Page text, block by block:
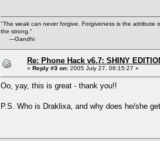
"The weak can never forgive. Forgiveness is the attribute
the strong."
---Gandhi
Re: Phone Hack v6.7: SHINY
« Reply #3 on: 2005 July 27, 06:15:27 »
Oo, yay, this is great - thank you!!
P.S. Who is Draklixa, and why does he/she